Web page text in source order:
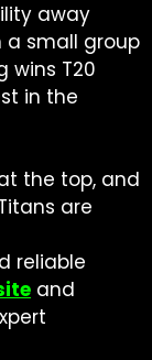
away
a small group
wins T20
in the
the top, and
are
reliable
and